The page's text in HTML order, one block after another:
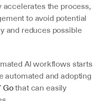
the process,
to avoid potential
and reduces possible
AI workflows starts
automated and adopting
Go that can easily